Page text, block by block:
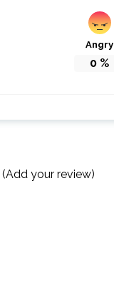
Angry
0 %
(Add your review)